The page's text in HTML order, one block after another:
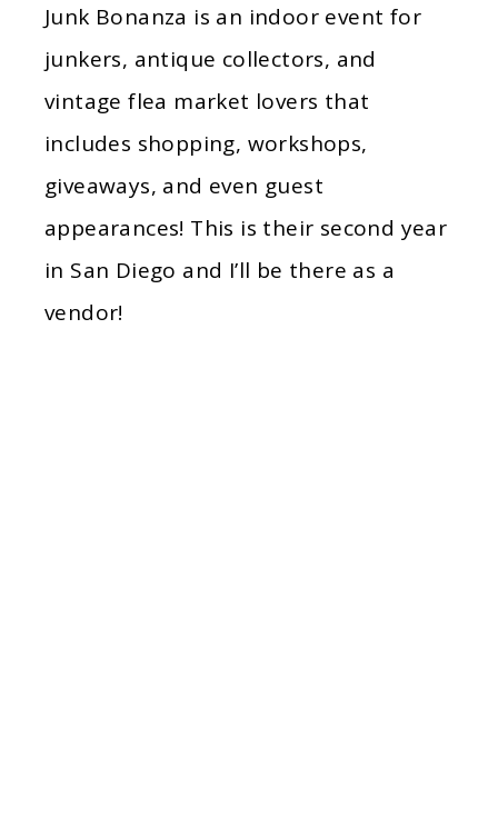
Junk Bonanza is an indoor event for
junkers, antique collectors, and
vintage flea market lovers that
includes shopping, workshops,
giveaways, and even guest
appearances! This is their second year
in San Diego and I’ll be there as a
vendor!